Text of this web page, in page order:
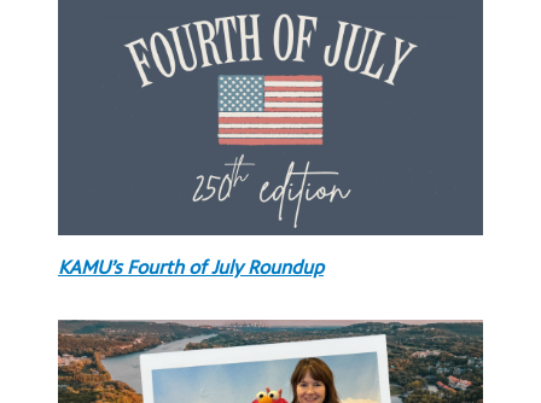
KAMU’s Fourth of July Roundup